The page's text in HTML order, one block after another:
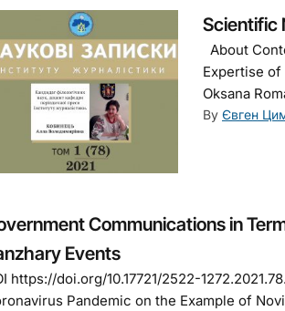
Scientific
About
Expertise
Oksana
By Євген
Communications in
Events
https://doi.org/10.17721/2522-
Pandemic on the Example of